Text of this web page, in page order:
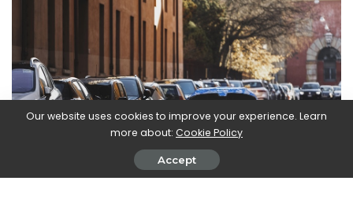
Our website uses cookies to improve your experience. Learn
more about: Cookie Policy
Accept